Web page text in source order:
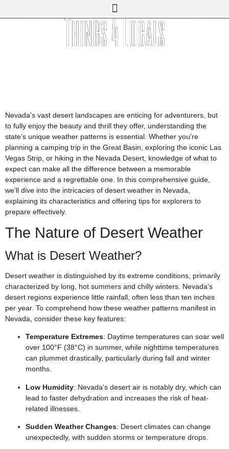
Nevada’s vast desert landscapes are enticing for adventurers, but
to fully enjoy the beauty and thrill they offer, understanding the
state’s unique weather patterns is essential. Whether you’re
planning a camping trip in the Great Basin, exploring the iconic Las
Vegas Strip, or hiking in the Nevada Desert, knowledge of what to
expect can make all the difference between a memorable
experience and a regrettable one. In this comprehensive guide,
we’ll dive into the intricacies of desert weather in Nevada,
explaining its characteristics and offering tips for explorers to
prepare effectively.
The Nature of Desert Weather
What is Desert Weather?
Desert weather is distinguished by its extreme conditions, primarily
characterized by long, hot summers and chilly winters. Nevada’s
desert regions experience little rainfall, often less than ten inches
per year. To comprehend how these weather patterns manifest in
Nevada, consider these key features:
Temperature Extremes: Daytime temperatures can soar well
over 100°F (38°C) in summer, while nighttime temperatures
can plummet drastically, particularly during fall and winter
months.
Low Humidity: Nevada’s desert air is notably dry, which can
lead to faster dehydration and increases the risk of heat-
related illnesses.
Sudden Weather Changes: Desert climates can change
unexpectedly, with sudden storms or temperature drops.